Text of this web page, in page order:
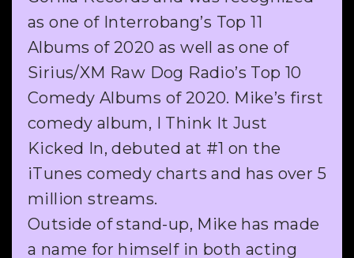
as one of Interrobang’s Top 11
Albums of 2020 as well as one of
Sirius/XM Raw Dog Radio’s Top 10
Comedy Albums of 2020. Mike’s first
comedy album, I Think It Just
Kicked In, debuted at #1 on the
iTunes comedy charts and has over 5
million streams.
Outside of stand-up, Mike has made
a name for himself in both acting